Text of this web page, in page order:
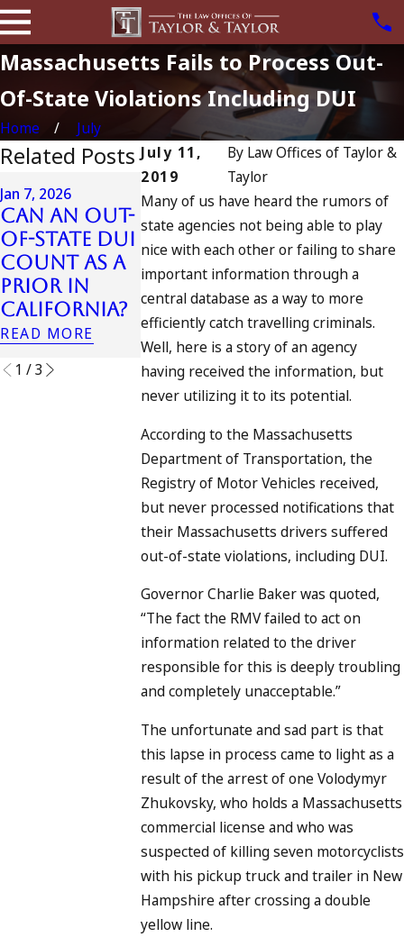
Massachusetts Fails to Process Out-
Of-State Violations Including DUI
Home
July
July 11,
2019
By Law Offices of Taylor &
Taylor
Many of us have heard the rumors of
state agencies not being able to play
nice with each other or failing to share
important information through a
central database as a way to more
efficiently catch travelling criminals.
Well, here is a story of an agency
having received the information, but
never utilizing it to its potential.
According to the Massachusetts
Department of Transportation, the
Registry of Motor Vehicles received,
but never processed notifications that
their Massachusetts drivers suffered
out-of-state violations, including DUI.
Governor Charlie Baker was quoted,
“The fact the RMV failed to act on
information related to the driver
responsible for this is deeply troubling
and completely unacceptable.”
The unfortunate and sad part is that
this lapse in process came to light as a
result of the arrest of one Volodymyr
Zhukovsky, who holds a Massachusetts
commercial license and who was
suspected of killing seven motorcyclists
with his pickup truck and trailer in New
Hampshire after crossing a double
yellow line.
Related Posts
Jan 7, 2026
Can an Out-
of-State DUI
Count as a
Prior in
California?
READ MORE
Apr 10, 2024
Nystagmus:
“The Eye
Test”
READ MORE
Can You Be
Charged
an
to Drunk
Driving?
READ MORE
1 /3